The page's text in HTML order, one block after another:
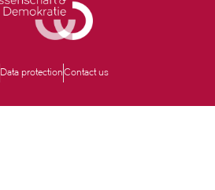
Data protectionContact us